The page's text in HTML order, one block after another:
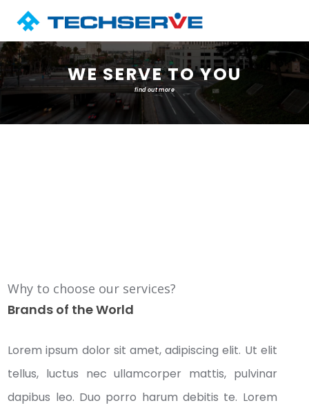
WE SERVE TO YOU
find out more
Why to choose our services?
Brands of the World
Lorem ipsum dolor sit amet, adipiscing elit. Ut elit
tellus, luctus nec ullamcorper mattis, pulvinar
dapibus leo. Duo porro harum debitis te. Lorem